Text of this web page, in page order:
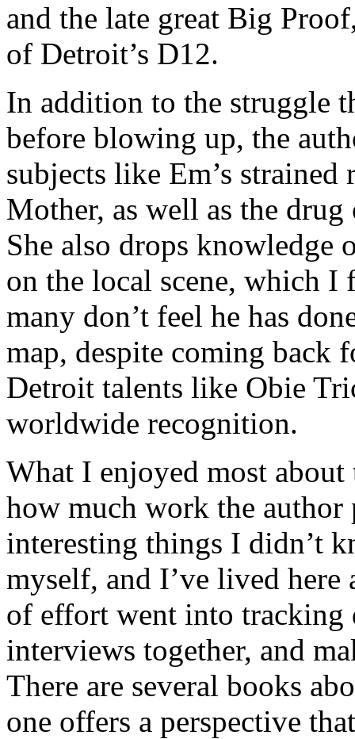
and the late great Big
of Detroit’s D12.
In addition to the struggle
before blowing up, the
subjects like Em’s
Mother, as well as the
She also drops knowledge
on the local scene, which I
many don’t feel he has
map, despite coming back
Detroit talents like Obie
worldwide recognition.
What I enjoyed most
how much work the author
interesting things I didn’t
myself, and I’ve lived
of effort went into tracking
interviews together, and
There are several books
one offers a perspective